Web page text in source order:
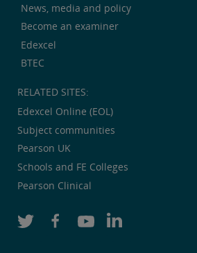
News, media and policy
Become an examiner
Edexcel
BTEC
RELATED SITES:
Edexcel Online (EOL)
Subject communities
Pearson UK
Schools and FE Colleges
Pearson Clinical